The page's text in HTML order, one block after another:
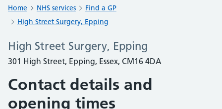
Home NHS services
Find a GP
High Street Surgery, Epping
High Street Surgery, Epping
301 High Street, Epping, Essex, CM16 4DA
Contact details and
opening times